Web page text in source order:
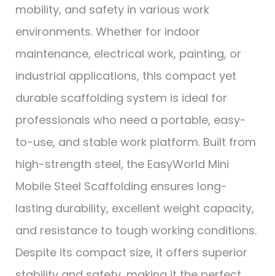
mobility, and safety in various work
environments. Whether for indoor
maintenance, electrical work, painting, or
industrial applications, this compact yet
durable scaffolding system is ideal for
professionals who need a portable, easy-
to-use, and stable work platform. Built from
high-strength steel, the EasyWorld Mini
Mobile Steel Scaffolding ensures long-
lasting durability, excellent weight capacity,
and resistance to tough working conditions.
Despite its compact size, it offers superior